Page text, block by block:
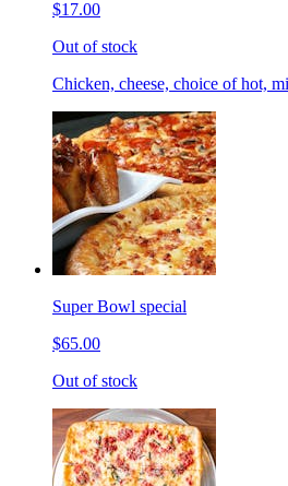
$17.00
Out of stock
Chicken, cheese, choice of hot,
Super Bowl special
$65.00
Out of stock